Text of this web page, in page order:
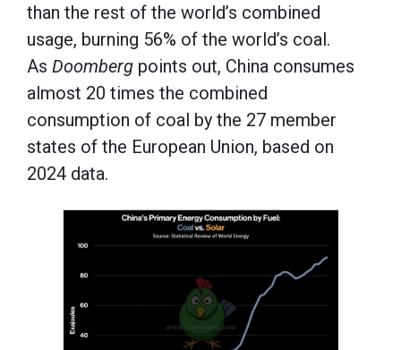
than the rest of the world’s combined
usage, burning 56% of the world’s coal.
As Doomberg points out, China consumes
almost 20 times the combined
consumption of coal by the 27 member
states of the European Union, based on
2024 data.